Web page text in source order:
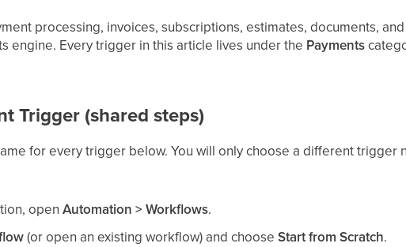
processing, invoices, subscriptions, estimates, documents,
engine. Every trigger in this article lives under the Payments
Trigger (shared steps)
for every trigger below. You will only choose a different trigger
openAutomation > Workflows.
(or open an existing workflow) and chooseStart from Scratch.